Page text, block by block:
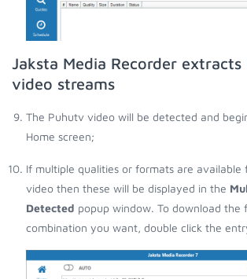
Jaksta Media Recorder
video streams
The Puhutv video will be detected and
Home screen;
If multiple qualities or formats are
video then these will be displayed in the
Detected popup window. To download
combination you want, double click the